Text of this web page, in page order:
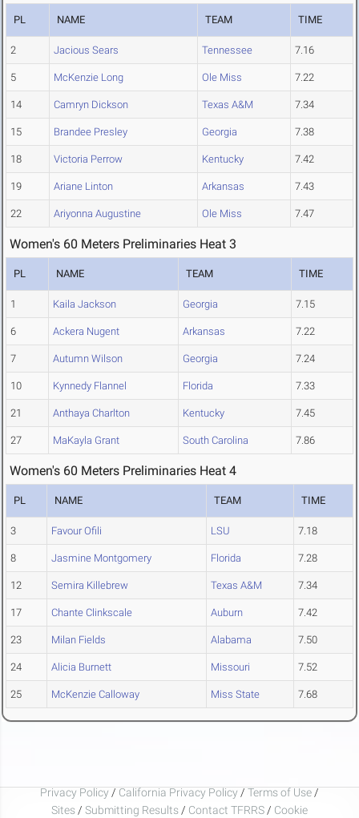
PL NAME TEAM TIME
2 Jacious Sears Tennessee 7.16
5 McKenzie Long Ole Miss 7.22
14 Camryn Dickson Texas A&M 7.34
15 Brandee Presley Georgia 7.38
18 Victoria Perrow Kentucky 7.42
19 Ariane Linton Arkansas 7.43
22 Ariyonna Augustine Ole Miss 7.47
Women's 60 Meters Preliminaries Heat 3
PL NAME TEAM TIME
1 Kaila Jackson Georgia 7.15
6 Ackera Nugent Arkansas 7.22
7 Autumn Wilson Georgia 7.24
10 Kynnedy Flannel Florida 7.33
21 Anthaya Charlton Kentucky 7.45
27 MaKayla Grant South Carolina 7.86
Women's 60 Meters Preliminaries Heat 4
PL NAME TEAM TIME
3 Favour Ofili LSU 7.18
8 Jasmine Montgomery Florida 7.28
12 Semira Killebrew Texas A&M 7.34
17 Chante Clinkscale Auburn 7.42
23 Milan Fields Alabama 7.50
24 Alicia Burnett Missouri 7.52
25 McKenzie Calloway Miss State 7.68
Privacy Policy / California Privacy Policy / Terms of Use /
Sites / Submitting Results / Contact TFRRS / Cookie